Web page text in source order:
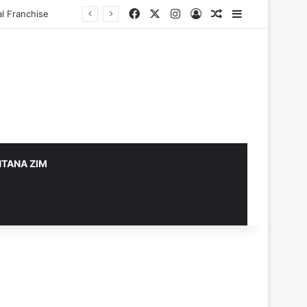
FacebookInstagram
Log InRandom Article
Sidebar
ZIM